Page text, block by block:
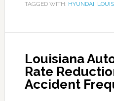
TAGGED WITH: HYUNDAI,
Louisiana
Rate
Accident